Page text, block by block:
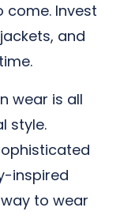
come. Invest
and
wear is all
style.
inspired
to wear